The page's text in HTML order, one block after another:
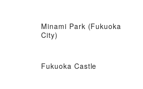
Minami Park (Fukuoka
City)
Fukuoka Castle